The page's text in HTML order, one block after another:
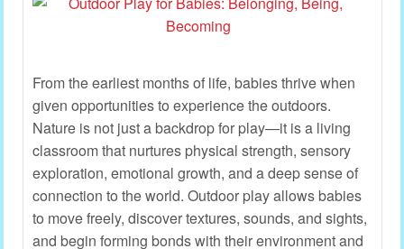
From the earliest months of life, babies thrive when
given opportunities to experience the outdoors.
Nature is not just a backdrop for play—it is a living
classroom that nurtures physical strength, sensory
exploration, emotional growth, and a deep sense of
connection to the world. Outdoor play allows babies
to move freely, discover textures, sounds, and sights,
and begin forming bonds with their environment and